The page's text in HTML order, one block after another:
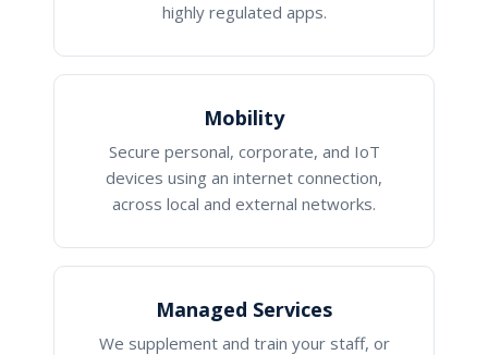
highly regulated apps.
Mobility
Secure personal, corporate, and IoT
devices using an internet connection,
across local and external networks.
Managed Services
We supplement and train your staff, or